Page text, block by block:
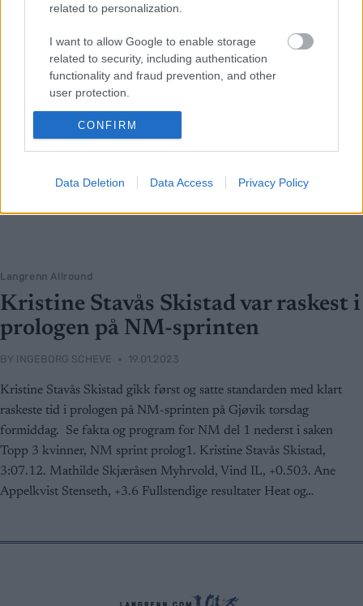
related to personalization.
I want to allow Google to enable storage
related to security, including authentication
functionality and fraud prevention, and other
user protection.
CONFIRM
Data Deletion Data Access Privacy Policy
Langrenn Allround
Kristine Stavås Skistad var raskest i
prologen på NM-sprinten
BY INGEBORG SCHEVE 19.01.2023
Kristine Stavås Skistad gikk først og satte standarden med klart
raskeste tid i prologen på NM-sprinten på Gjøvik torsdag
formiddag. Se fakta og program for NM del 1 nederst i saken
Topp 3 kvinner, NM sprint prolog1. Kristine Stavås Skistad,
3:07.12. Mathilde Skjæråsen Myhrvold, Vind IL, +0.503. Ane
Appelkvist Stenseth, +3.6 Fullstendige resultater Heat og…